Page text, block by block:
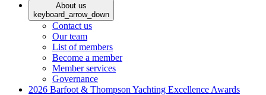
About us
keyboard_arrow_down
Contact us
Our team
List of members
Become a member
Member services
Governance
2026 Barfoot & Thompson Yachting Excellence Awards